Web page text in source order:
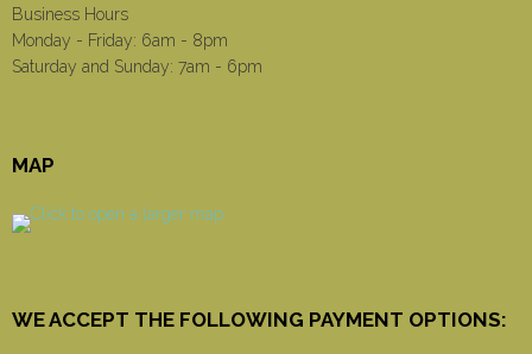
Business Hours
Monday - Friday: 6am - 8pm
Saturday and Sunday: 7am - 6pm
MAP
WE ACCEPT THE FOLLOWING PAYMENT OPTIONS: